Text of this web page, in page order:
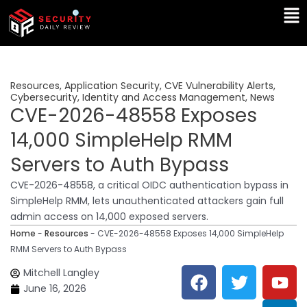
Skip
content
Resources, Application Security, CVE Vulnerability Alerts,
Cybersecurity, Identity and Access Management, News
CVE-2026-48558 Exposes
14,000 SimpleHelp RMM
Servers to Auth Bypass
CVE-2026-48558, a critical OIDC authentication bypass in
SimpleHelp RMM, lets unauthenticated attackers gain full
admin access on 14,000 exposed servers.
Home - Resources - CVE-2026-48558 Exposes 14,000 SimpleHelp
RMM Servers to Auth Bypass
Mitchell Langley
June 16, 2026
F
a
T
w
Y
o
L
i